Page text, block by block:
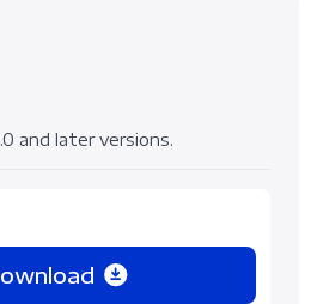
and later versions.